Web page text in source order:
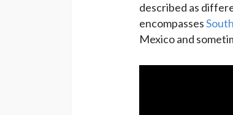
described as
encompasses
Mexico and